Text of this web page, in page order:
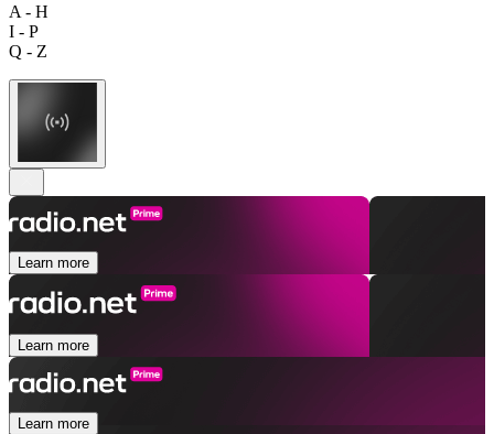
A - H
I - P
Q - Z
Learn more
Learn more
Learn more